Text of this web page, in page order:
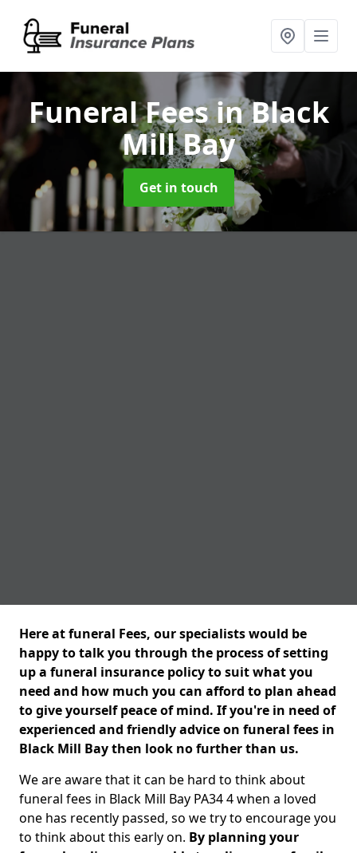
Funeral Feesin Black
Mill Bay
Get in touch
Here at funeral Fees, our specialists would be
happy to talk you through the process of setting
up a funeral insurance policy to suit what you
need and how much you can afford to plan ahead
to give yourself peace of mind. If you're in need of
experienced and friendly advice on funeral fees in
Black Mill Bay then look no further than us.
We are aware that it can be hard to think about
funeral fees in Black Mill Bay PA34 4 when a loved
one has recently passed, so we try to encourage you
to think about this early on. By planning your